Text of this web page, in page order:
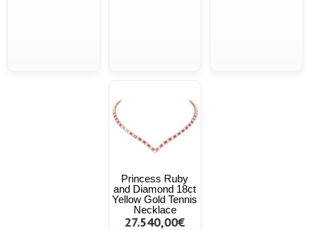
Princess Ruby
and Diamond 18ct
Yellow Gold Tennis
Necklace
27.540,00€